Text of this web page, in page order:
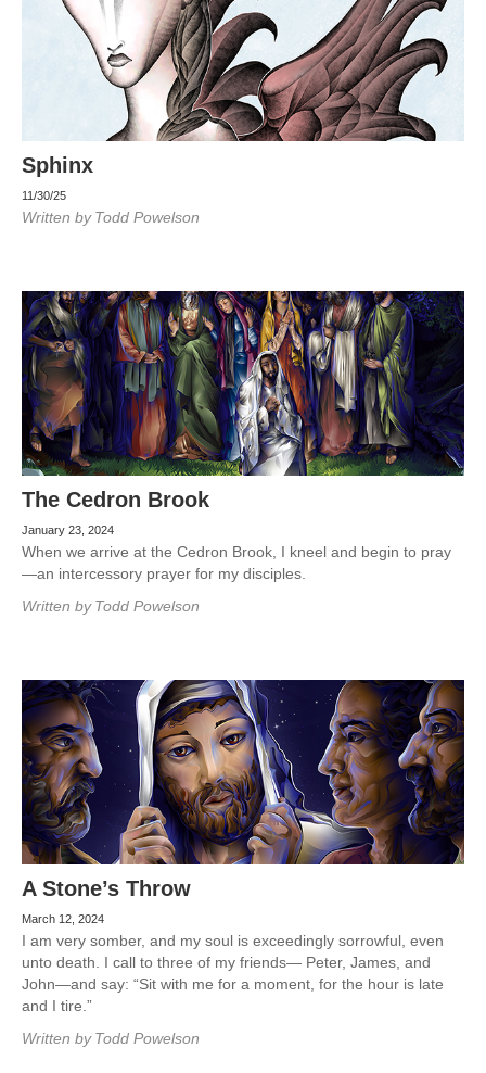
Sphinx
11/30/25
Written by Todd Powelson
The Cedron Brook
January 23, 2024
When we arrive at the Cedron Brook, I kneel and begin to pray
—an intercessory prayer for my disciples.
Written by Todd Powelson
A Stone’s Throw
March 12, 2024
I am very somber, and my soul is exceedingly sorrowful, even
unto death. I call to three of my friends— Peter, James, and
John—and say: “Sit with me for a moment, for the hour is late
and I tire.”
Written by Todd Powelson